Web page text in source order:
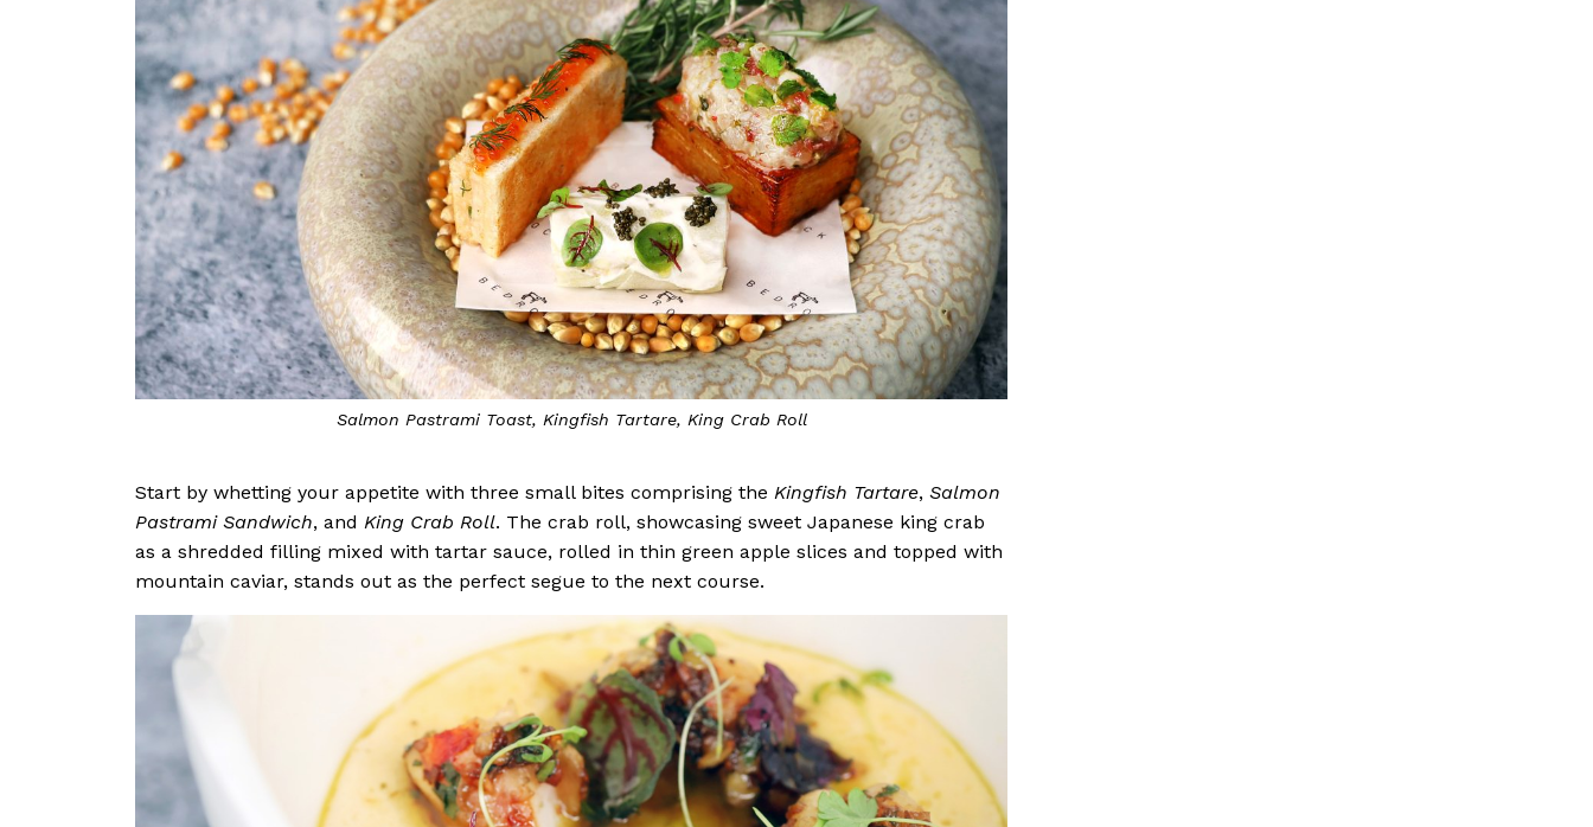
Salmon Pastrami Toast, Kingfish Tartare, King Crab Roll
Start by whetting your appetite with three small bites comprising the Kingfish Tartare, Salmon
Pastrami Sandwich, and King Crab Roll. The crab roll, showcasing sweet Japanese king crab
as a shredded filling mixed with tartar sauce, rolled in thin green apple slices and topped with
mountain caviar, stands out as the perfect segue to the next course.